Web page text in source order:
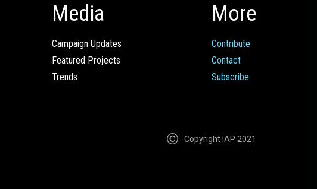
Media
Campaign Updates
Featured Projects
Trends
More
Contribute
Contact
Subscribe
Copyright IAP 2021